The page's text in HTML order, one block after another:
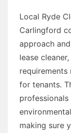
Local Ryde
Carlingford
approach
lease
for tenants.
making sure